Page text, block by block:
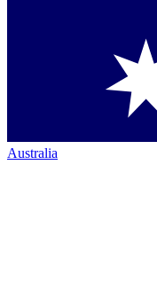
Australia